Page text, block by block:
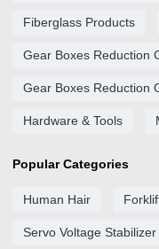
Fiberglass Products
Gear Boxes Reduction
Gear Boxes Reduction
Hardware & Tools
Popular Categories
Human Hair
Servo Voltage Stabilizer